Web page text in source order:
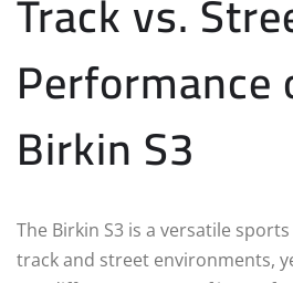
Performance
Birkin S3
The Birkin S3 is a versatile
track and street environments,